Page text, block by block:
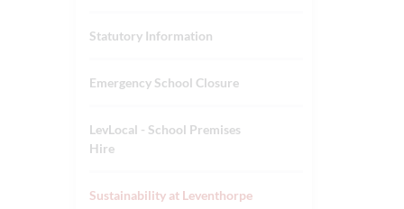
Statutory Information
Emergency School Closure
LevLocal - School Premises
Hire
Sustainability at Leventhorpe